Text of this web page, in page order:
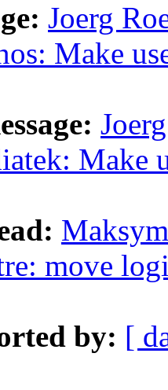
Joerg
Make
Make
move
by: [